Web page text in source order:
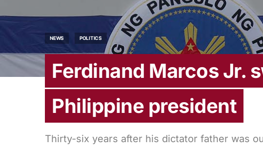
NEWS POLITICS
Ferdinand Marcos Jr.
Philippine president
Thirty-six years after his dictator father was